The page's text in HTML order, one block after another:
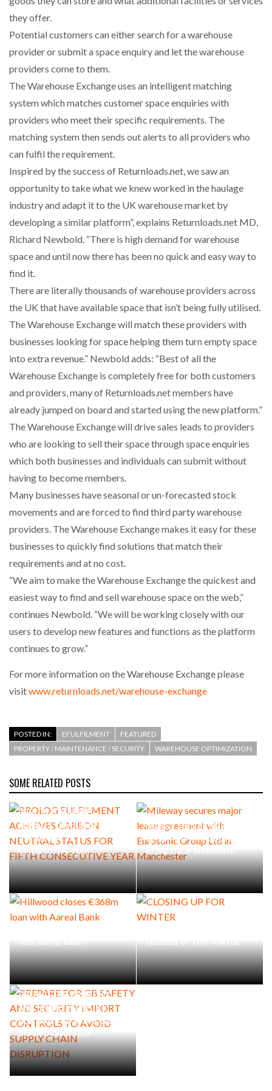
FOR THE…
AN…
SHRINK SLEEVES THE SOLUTION TO CAN SUPPLY…
RUSHLIFT GSE BRINGS EXPANDING SERVICE TO
PAYFUTURE LAUNCHES LOCAL PAYMENTS
INTEGRATION FOR MERCHANTS…
PACKSIZE TO ACQUIRE PANOTEC, FURTHER
INCREASING GLOBAL…
they offer.
Potential customers can either search for a warehouse
provider or submit a space enquiry and let the warehouse
providers come to them.
The Warehouse Exchange uses an intelligent matching
system which matches customer space enquiries with
providers who meet their specific requirements. The
matching system then sends out alerts to all providers who
can fulfil the requirement.
Inspired by the success of Returnloads.net, we saw an
opportunity to take what we knew worked in the haulage
industry and adapt it to the UK warehouse market by
developing a similar platform”, explains Returnloads.net MD,
Richard Newbold. “There is high demand for warehouse
space and until now there has been no quick and easy way to
find it.
There are literally thousands of warehouse providers across
the UK that have available space that isn’t being fully utilised.
The Warehouse Exchange will match these providers with
businesses looking for space helping them turn empty space
into extra revenue.” Newbold adds: “Best of all the
Warehouse Exchange is completely free for both customers
and providers, many of Returnloads.net members have
already jumped on board and started using the new platform.”
The Warehouse Exchange will drive sales leads to providers
who are looking to sell their space through space enquiries
which both businesses and individuals can submit without
having to become members.
Many businesses have seasonal or un-forecasted stock
movements and are forced to find third party warehouse
providers. The Warehouse Exchange makes it easy for these
businesses to quickly find solutions that match their
requirements and at no cost.
“We aim to make the Warehouse Exchange the quickest and
easiest way to find and sell warehouse space on the web,”
continues Newbold. “We will be working closely with our
users to develop new features and functions as the platform
continues to grow.”
For more information on the Warehouse Exchange please
visitwww.returnloads.net/warehouse-exchange
POSTED IN: EFULFILMENT
FEATURED
PROPERTY / MAINTENANCE / SECURITY
WAREHOUSE OPTIMIZATION
SOME RELATED POSTS
PROLOG FULFILMENT
ACHIEVES CARBON NEUTRAL
STATUS FOR FIFTH
CONSECUTIVE YEAR
Mileway secures major lease
agreement with Eurosonic
Group Ltd in Manchester
with Aareal Bank
CLOSING UP FOR WINTER
PREPARE FOR GB SAFETY
AND SECURITY IMPORT
CONTROLS TO AVOID SUPPLY
CHAIN DISRUPTION